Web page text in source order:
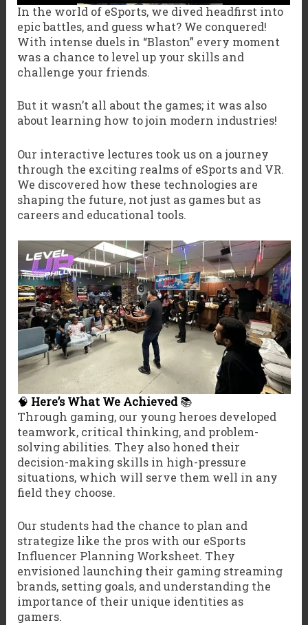
In the world of eSports, we dived headfirst into
epic battles, and guess what? We conquered!
With intense duels in “Blaston” every moment
was a chance to level up your skills and
challenge your friends.
But it wasn’t all about the games; it was also
about learning how to join modern industries!
Our interactive lectures took us on a journey
through the exciting realms of eSports and VR.
We discovered how these technologies are
shaping the future, not just as games but as
careers and educational tools.
🧠 Here’s What We Achieved📚
Through gaming, our young heroes developed
teamwork, critical thinking, and problem-
solving abilities. They also honed their
decision-making skills in high-pressure
situations, which will serve them well in any
field they choose.
Our students had the chance to plan and
strategize like the pros with our eSports
Influencer Planning Worksheet. They
envisioned launching their gaming streaming
brands, setting goals, and understanding the
importance of their unique identities as
gamers.